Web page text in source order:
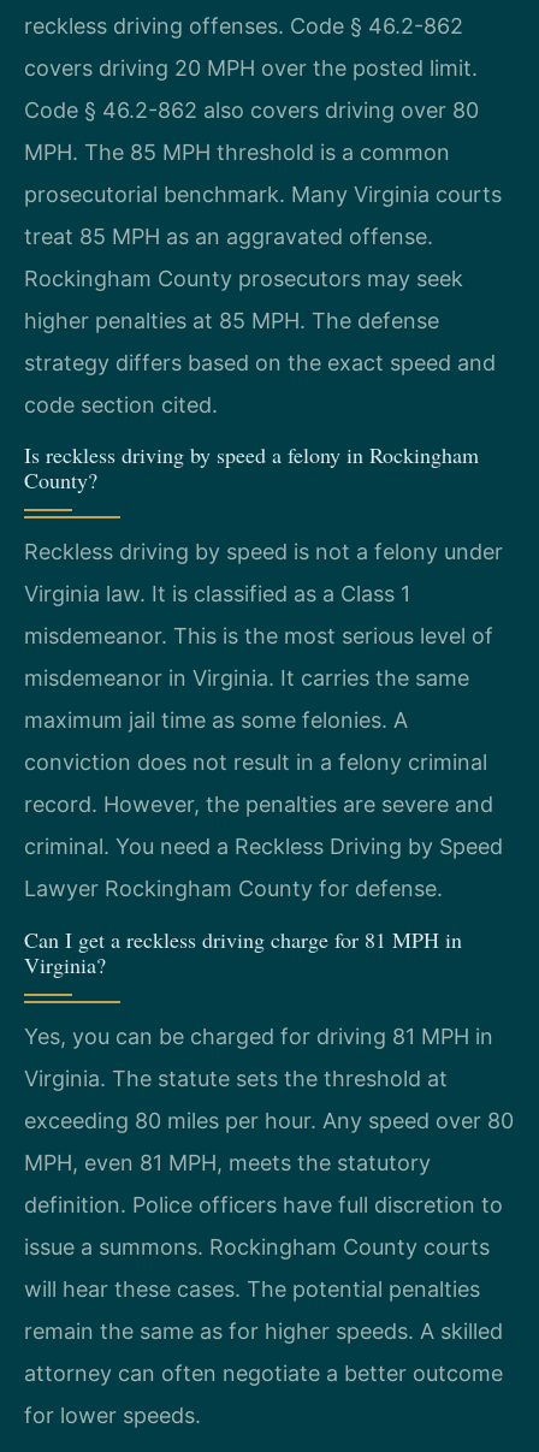
reckless driving offenses. Code § 46.2-862
covers driving 20 MPH over the posted limit.
Code § 46.2-862 also covers driving over 80
MPH. The 85 MPH threshold is a common
prosecutorial benchmark. Many Virginia courts
treat 85 MPH as an aggravated offense.
Rockingham County prosecutors may seek
higher penalties at 85 MPH. The defense
strategy differs based on the exact speed and
code section cited.
Is reckless driving by speed a felony in Rockingham
County?
Reckless driving by speed is not a felony under
Virginia law. It is classified as a Class 1
misdemeanor. This is the most serious level of
misdemeanor in Virginia. It carries the same
maximum jail time as some felonies. A
conviction does not result in a felony criminal
record. However, the penalties are severe and
criminal. You need a Reckless Driving by Speed
Lawyer Rockingham County for defense.
Can I get a reckless driving charge for 81 MPH in
Virginia?
Yes, you can be charged for driving 81 MPH in
Virginia. The statute sets the threshold at
exceeding 80 miles per hour. Any speed over 80
MPH, even 81 MPH, meets the statutory
definition. Police officers have full discretion to
issue a summons. Rockingham County courts
will hear these cases. The potential penalties
remain the same as for higher speeds. A skilled
attorney can often negotiate a better outcome
for lower speeds.